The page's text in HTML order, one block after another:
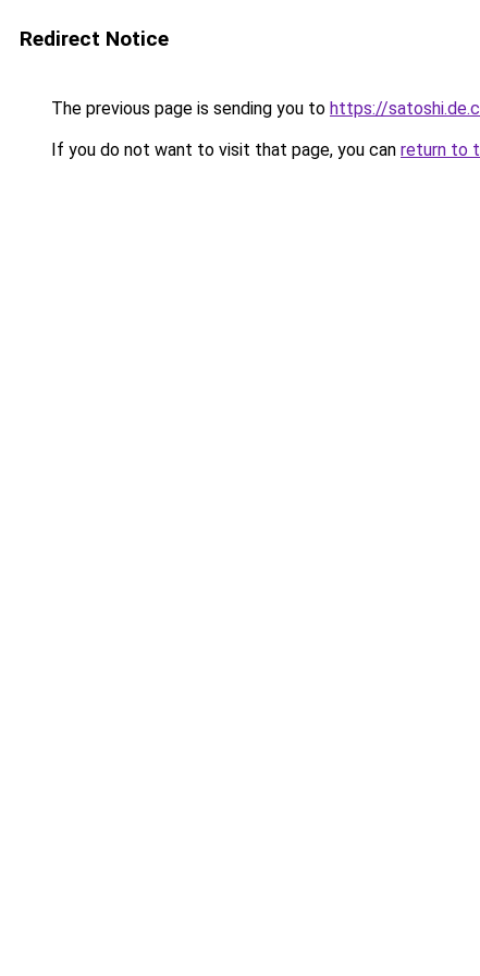
Redirect Notice
The previous page is sending you to https://
If you do not want to visit that page, you can return to